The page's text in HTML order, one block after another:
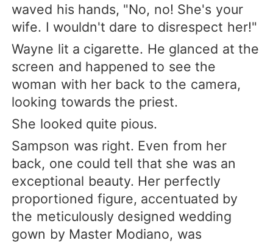
waved his hands, "No, no! She's your
wife. I wouldn't dare to disrespect her!"
Wayne lit a cigarette. He glanced at the
screen and happened to see the
woman with her back to the camera,
looking towards the priest.
She looked quite pious.
Sampson was right. Even from her
back, one could tell that she was an
exceptional beauty. Her perfectly
proportioned figure, accentuated by
the meticulously designed wedding
gown by Master Modiano, was